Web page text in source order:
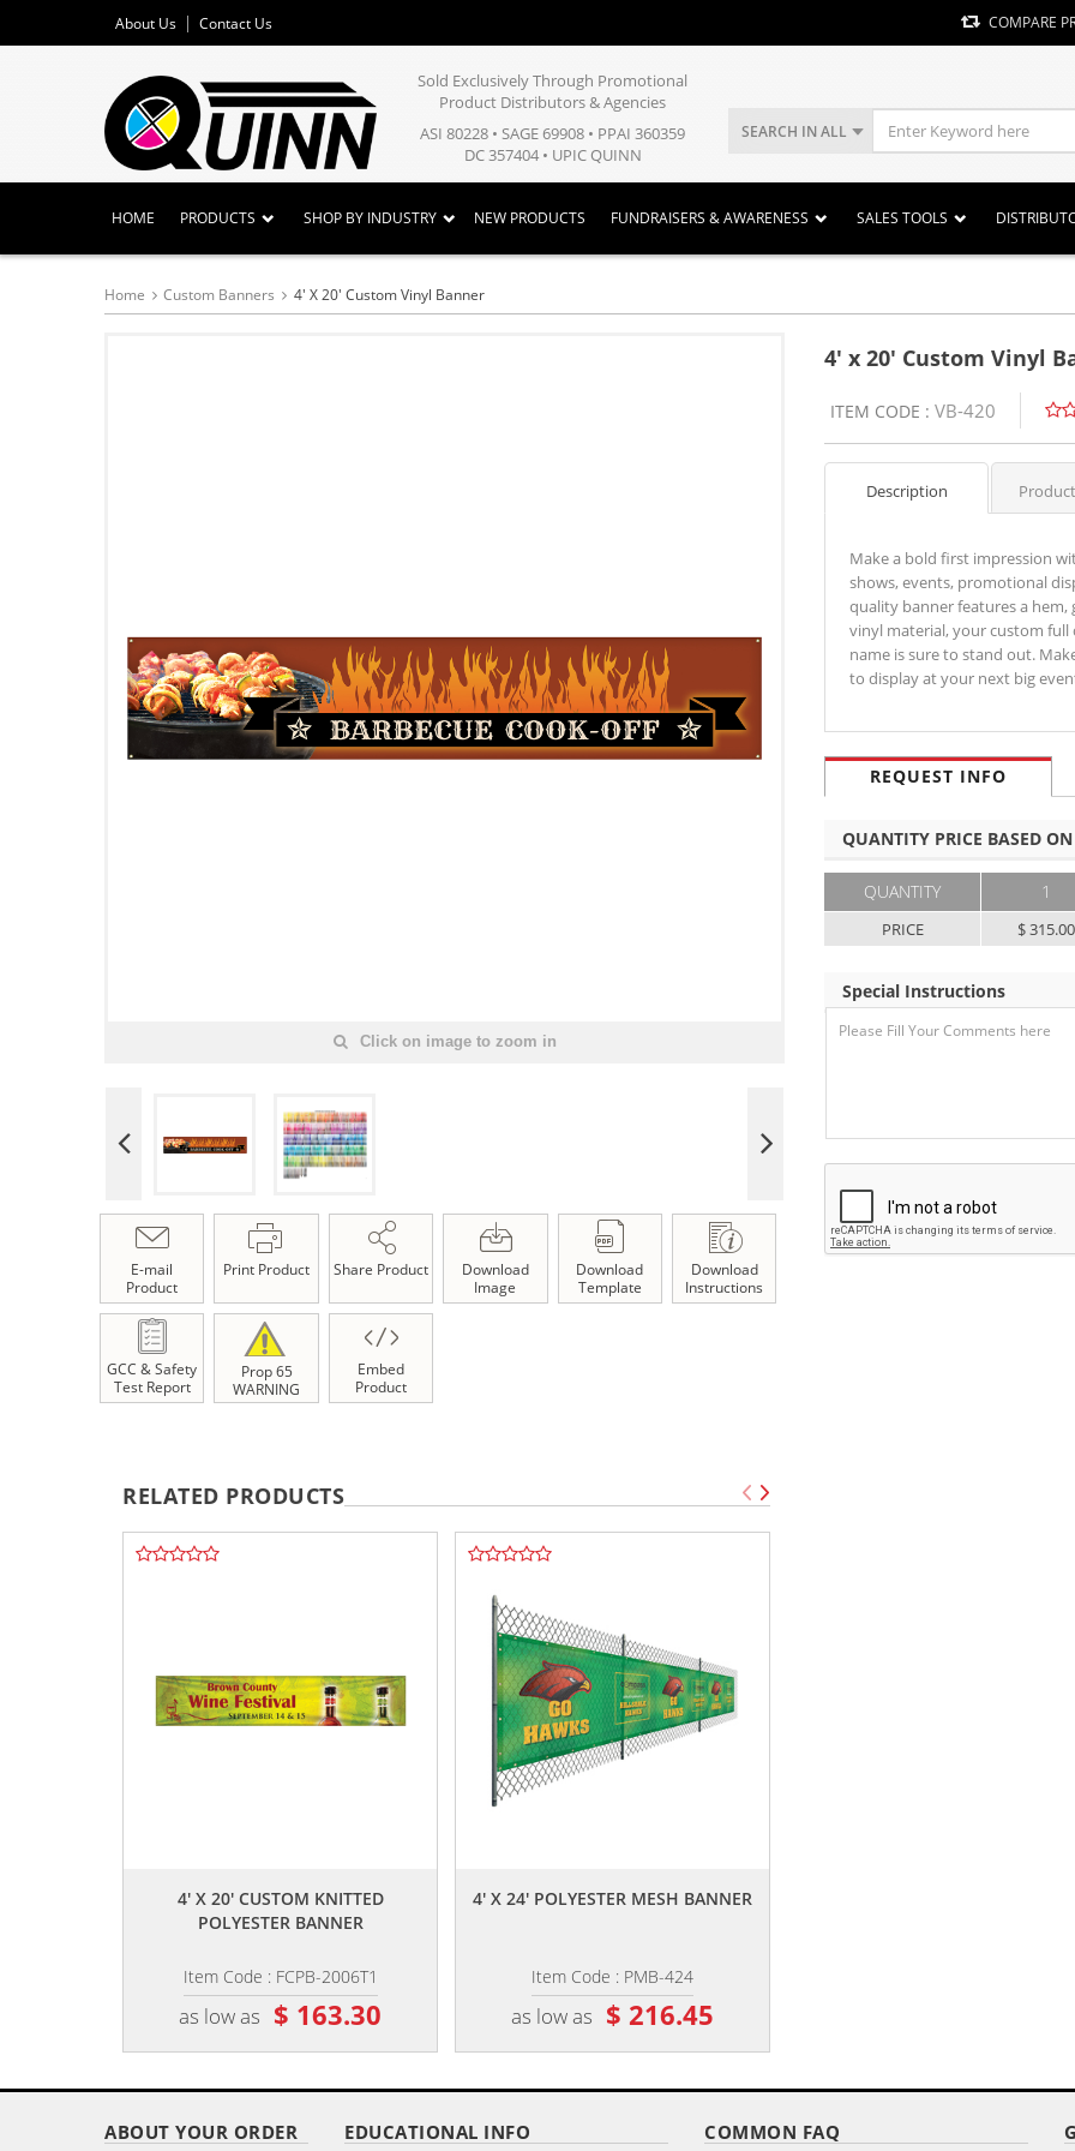
About Us Contact Us COMPARE
Sold Exclusively Through Promotional
Product Distributors & Agencies
ASI 80228 • SAGE 69908 • PPAI 360359
DC 357404 • UPIC QUINN
SEARCH IN ALL
HOME PRODUCTS SHOP BY INDUSTRY NEW PRODUCTS FUNDRAISERS & AWARENESS SALES TOOLS
Home Custom Banners 4' X 20' Custom Vinyl Banner
Click on image to zoom in
E-mail
Product
Print Product Share Product
Download
Image
Download
Template
Download
Instructions
GCC & Safety
Test Report
Prop 65
WARNING
Embed
Product
4' x 20' Custom Vinyl
ITEM CODE : VB-420
Description
Make a bold first impression
shows, events, promotional
quality banner features a
vinyl material, your custom full
name is sure to stand out.
to display at your next big
REQUEST INFO
QUANTITY PRICE BASED
QUANTITY
PRICE
1
$ 315.00
Special Instructions
RELATED PRODUCTS
4' X 20' CUSTOM KNITTED
POLYESTER BANNER
Item Code : FCPB-2006T1
as low as $ 163.30
4' X 24' POLYESTER MESH BANNER
Item Code : PMB-424
as low as $ 216.45
ABOUT YOUR ORDER EDUCATIONAL INFO COMMON FAQ